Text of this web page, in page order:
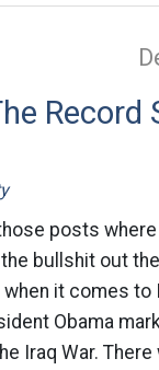
Record
posts where
bullshit out
it comes to
Obama
Iraq War. There